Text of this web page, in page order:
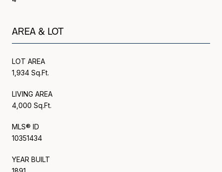
AREA & LOT
LOT AREA
1,934 Sq.Ft.
LIVING AREA
4,000 Sq.Ft.
MLS® ID
10351434
YEAR BUILT